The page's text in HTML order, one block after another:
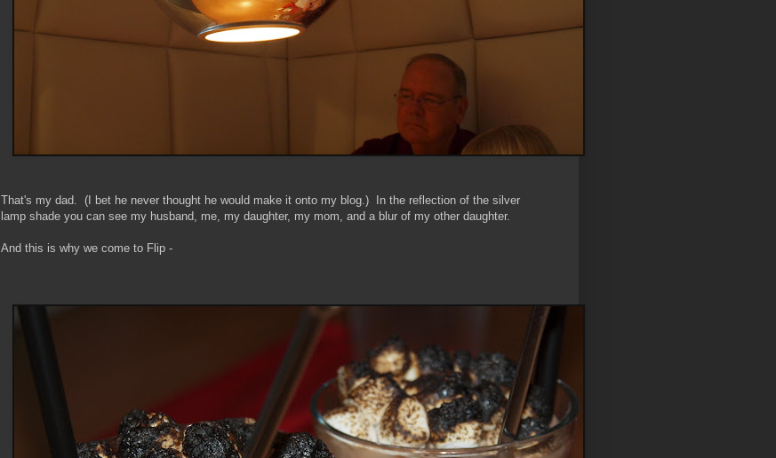
That's my dad. (I bet he never thought he would make it onto my blog.) In the reflection of the silver
lamp shade you can see my husband, me, my daughter, my mom, and a blur of my other daughter.
And this is why we come to Flip -